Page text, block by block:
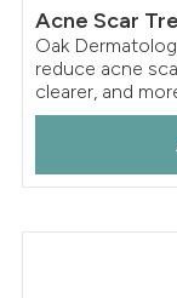
Acne Scar
Oak
reduce acne
clearer, and